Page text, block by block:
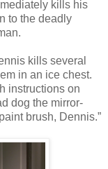
kills his
to the deadly
kills several
in an ice chest.
instructions on
dog the mirror-
brush, Dennis.”